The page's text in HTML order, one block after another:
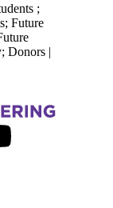
;
; Future
; Donors |
Clinic